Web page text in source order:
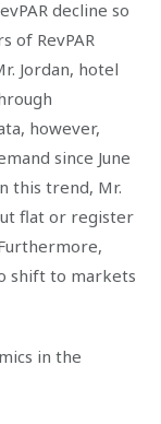
decline so
of RevPAR
Jordan, hotel
however,
since June
this trend, Mr.
flat or register
shift to markets
in the